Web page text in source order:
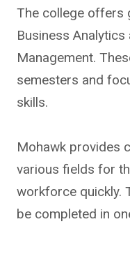
The college offers
Business Analytics
Management.
semesters and
skills.
Mohawk provides
various fields for
workforce quickly.
be completed in